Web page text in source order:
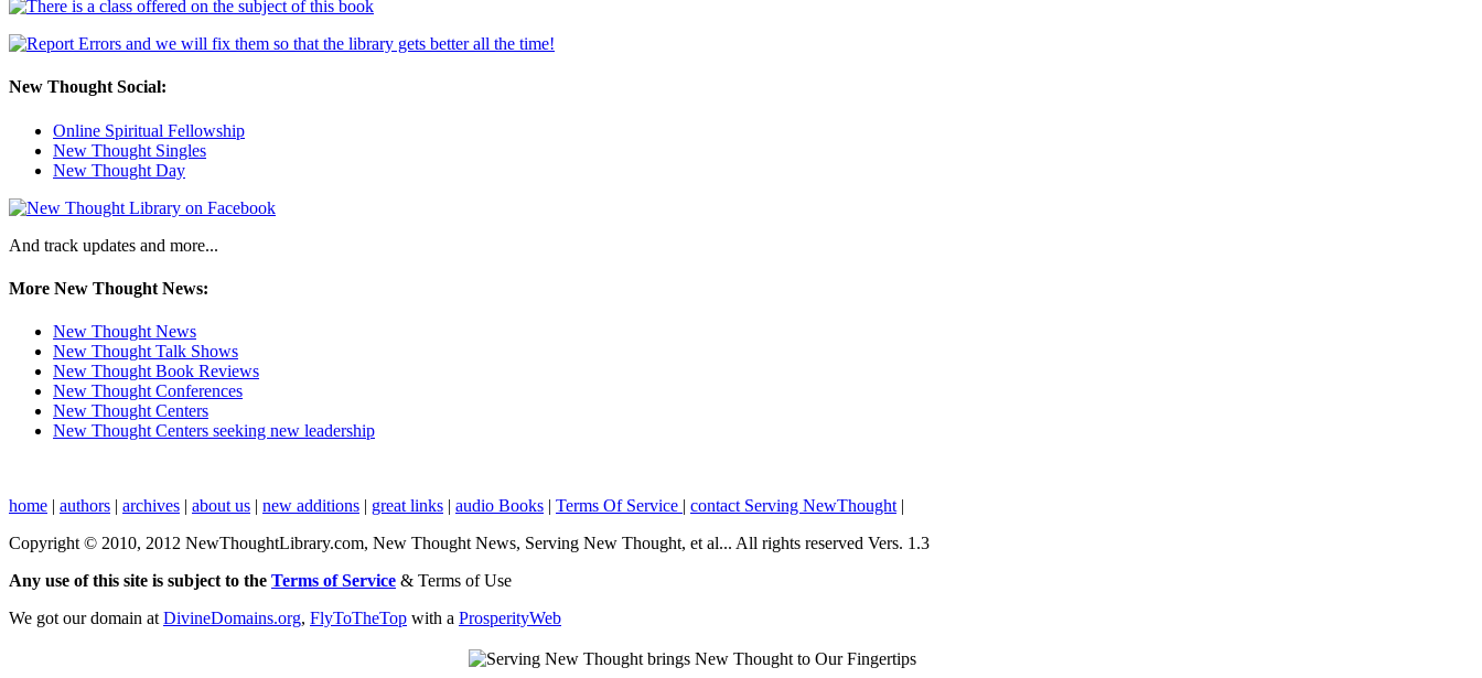
New Thought Social:
Online Spiritual Fellowship
New Thought Singles
New Thought Day
And track updates and more...
More New Thought News:
New Thought News
New Thought Talk Shows
New Thought Book Reviews
New Thought Conferences
New Thought Centers
New Thought Centers seeking new leadership
home | authors | archives | about us | new additions | great links | audio Books | Terms Of Service | contact Serving NewThought |
Copyright © 2010, 2012 NewThoughtLibrary.com, New Thought News, Serving New Thought, et al... All rights reserved Vers. 1.3
Any use of this site is subject to the Terms of Service & Terms of Use
We got our domain at DivineDomains.org, FlyToTheTop with a ProsperityWeb